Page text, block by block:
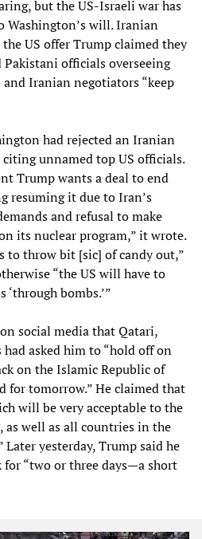
but the US-Israeli war has
will. Iranian
US offer Trump claimed they
Pakistani officials overseeing
Iranian negotiators “keep
had rejected an Iranian
unnamed top US officials.
Trump wants a deal to end
resuming it due to Iran’s
and refusal to make
its nuclear program,” it wrote.
to throw bit [sic] of candy out,”
“the US will have to
bombs.’”
social media that Qatari,
had asked him to “hold off on
on the Islamic Republic of
for tomorrow.” He claimed that
will be very acceptable to the
as well as all countries in the
Later yesterday, Trump said he
for “two or three days—a short